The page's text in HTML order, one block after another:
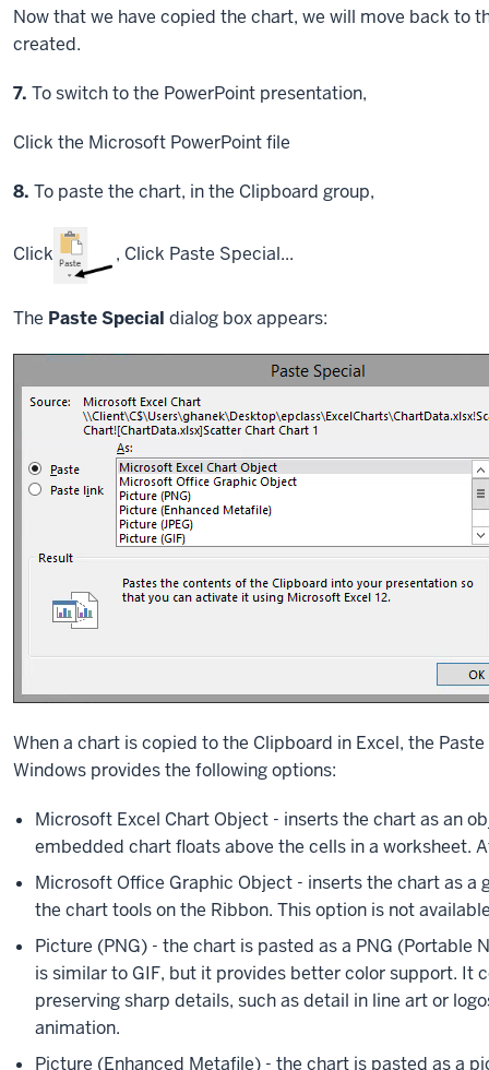
Now that we have copied the chart, we will move back to
created.
Step
7. To switch to the PowerPoint presentation,
Click the Microsoft PowerPoint file
Step
8. To paste the chart, in the Clipboard group,
Click , Click Paste Special...
The Paste Special dialog box appears:
When a chart is copied to the Clipboard in Excel, the
Windows provides the following options:
Microsoft Excel Chart Object - inserts the chart as an
embedded chart floats above the cells in a worksheet.
Microsoft Office Graphic Object - inserts the chart as
the chart tools on the Ribbon. This option is not
Picture (PNG) - the chart is pasted as a PNG (Portable
is similar to GIF, but it provides better color support. It
preserving sharp details, such as detail in line art or
animation.
Picture (Enhanced Metafile) - the chart is pasted as a